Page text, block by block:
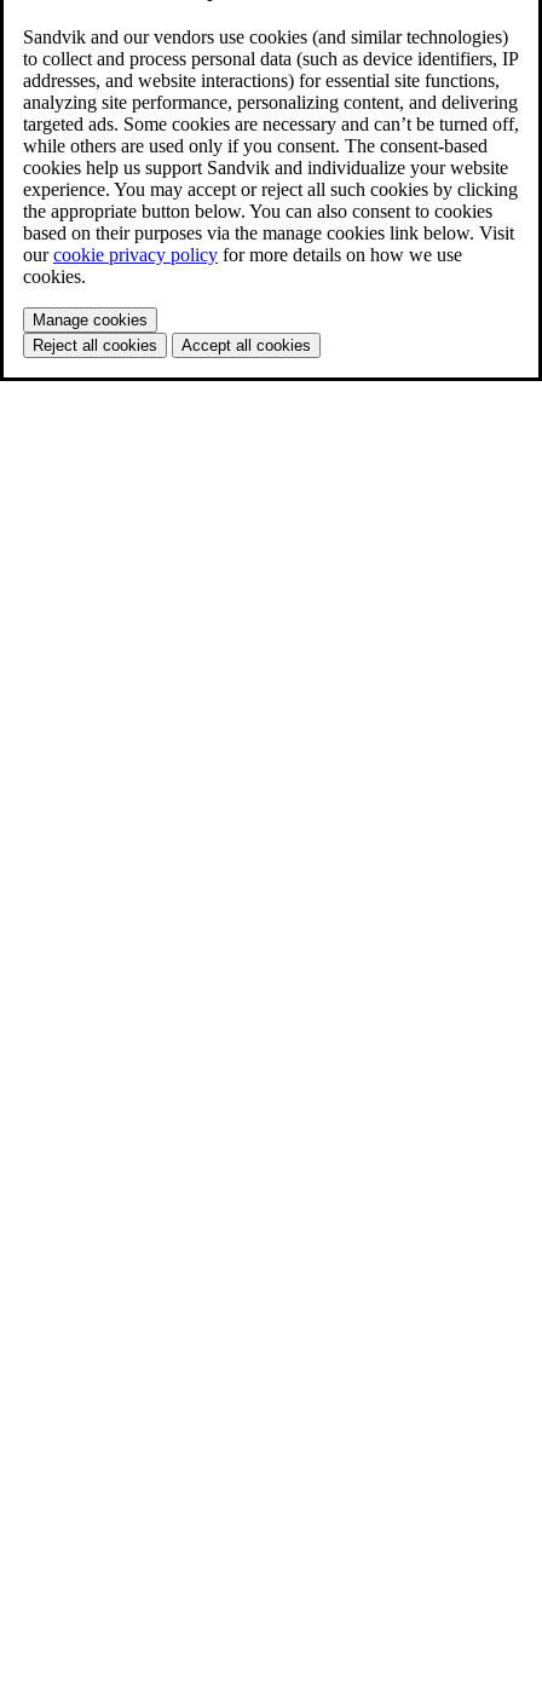
Sandvik and our vendors use cookies (and similar technologies)
to collect and process personal data (such as device identifiers, IP
addresses, and website interactions) for essential site functions,
analyzing site performance, personalizing content, and delivering
targeted ads. Some cookies are necessary and can’t be turned off,
while others are used only if you consent. The consent-based
cookies help us support Sandvik and individualize your website
experience. You may accept or reject all such cookies by clicking
the appropriate button below. You can also consent to cookies
based on their purposes via the manage cookies link below. Visit
ourcookie privacy policy for more details on how we use
cookies.
Manage cookies
Reject all cookies
Accept all cookies